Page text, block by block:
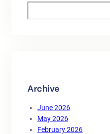
e
Archive
June 2026
May 2026
February 2026